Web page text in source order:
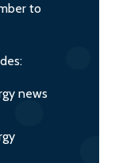
to
news